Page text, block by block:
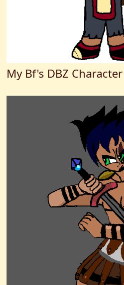
My Bf's DBZ Character